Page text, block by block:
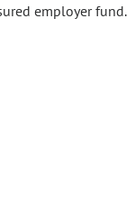
employer fund.